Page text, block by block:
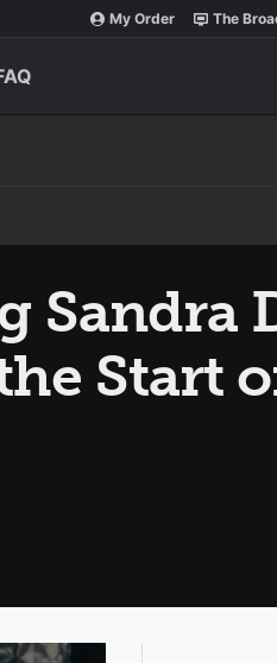
My Order The
Sandra
Start